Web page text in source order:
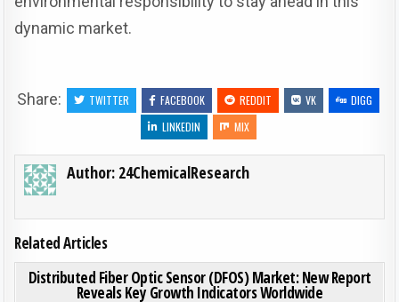
dynamic market.
Share: TWITTER FACEBOOK REDDIT VK
DIGG
LINKEDIN
MIX
Author: 24ChemicalResearch
Related Articles
0 203
Distributed Fiber Optic Sensor (DFOS) Market: New Report
Reveals Key Growth Indicators Worldwide